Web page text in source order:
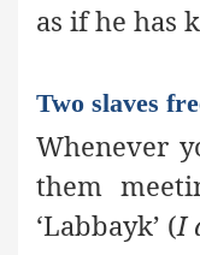
as if he has
Two slaves
Whenever
them
‘Labbayk’ (I